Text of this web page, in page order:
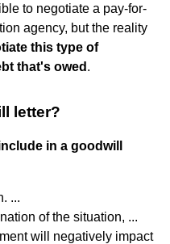
to negotiate a pay-for-
agency, but the reality
this type of
that's owed .
letter?
in a goodwill
...
of the situation, ...
will negatively impact